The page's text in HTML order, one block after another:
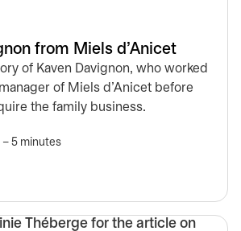
from Miels d’Anicet
of Kaven Davignon, who worked
of Miels d’Anicet before
the family business.
– 5 minutes